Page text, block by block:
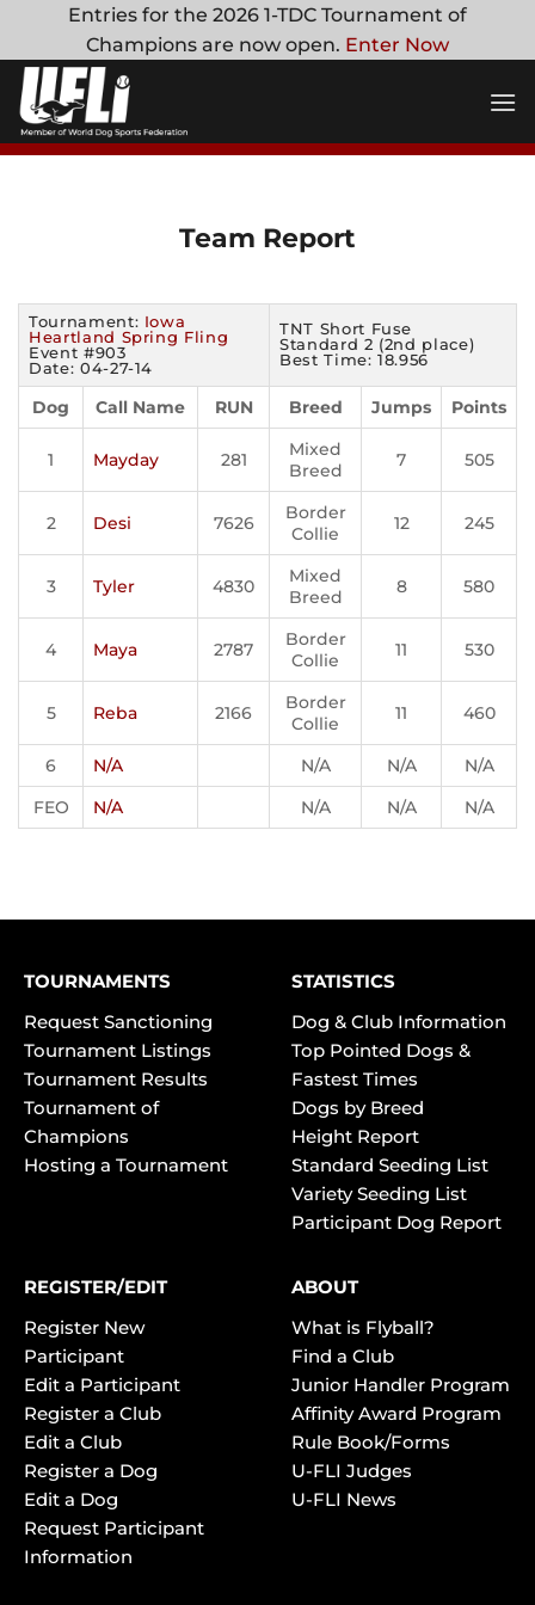
content
Entries for the 2026 1-TDC Tournament of
Champions are now open. Enter Now
Team Report
Tournament: Iowa
Heartland Spring Fling
Event #903
Date: 04-27-14
TNT Short Fuse
Standard 2 (2nd place)
Best Time: 18.956
Dog Call Name RUN Breed Jumps Points
1 Mayday 281
Mixed
Breed
7 505
2 Desi 7626
Border
Collie
12 245
3 Tyler 4830
Mixed
Breed
8 580
4 Maya 2787
Border
Collie
11 530
5 Reba 2166
Border
Collie
11 460
6 N/A N/A N/A
N/A
FEO
N/A N/A N/A N/A
TOURNAMENTS
Request Sanctioning
Tournament Listings
Tournament Results
Tournament of
Champions
Hosting a Tournament
STATISTICS
Dog & Club Information
Top Pointed Dogs &
Fastest Times
Dogs by Breed
Height Report
Standard Seeding List
Variety Seeding List
Participant Dog Report
REGISTER/EDIT
Register New
Participant
Edit a Participant
Register a Club
Edit a Club
Register a Dog
Edit a Dog
Request Participant
Information
ABOUT
What is Flyball?
Find a Club
Junior Handler Program
Affinity Award Program
Rule Book/Forms
U-FLI Judges
U-FLI News